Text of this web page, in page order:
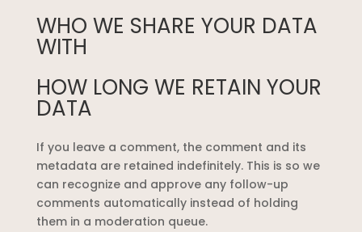
WHO WE SHARE YOUR DATA
WITH
HOW LONG WE RETAIN YOUR
DATA
If you leave a comment, the comment and its
metadata are retained indefinitely. This is so we
can recognize and approve any follow-up
comments automatically instead of holding
them in a moderation queue.